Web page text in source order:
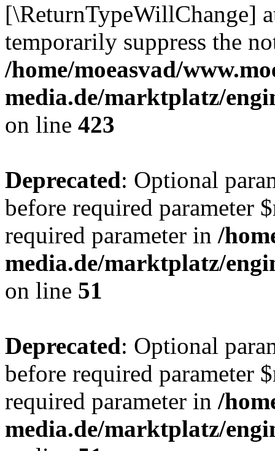
[\ReturnTypeWillChange]
temporarily suppress the
/home/moeasvad/
media.de/marktplatz/
on line 423
Deprecated: Optional
before required parameter
required parameter in /
media.de/marktplatz/
on line 51
Deprecated: Optional
before required parameter
required parameter in /
media.de/marktplatz/